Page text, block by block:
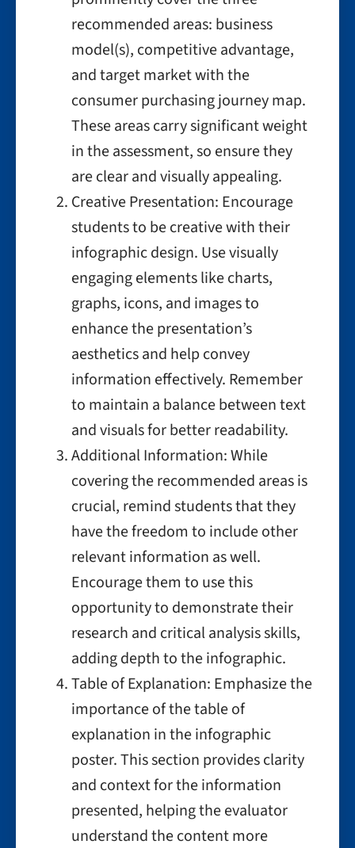
recommended areas: business
model(s), competitive advantage,
and target market with the
consumer purchasing journey map.
These areas carry significant weight
in the assessment, so ensure they
are clear and visually appealing.
Creative Presentation: Encourage
students to be creative with their
infographic design. Use visually
engaging elements like charts,
graphs, icons, and images to
enhance the presentation’s
aesthetics and help convey
information effectively. Remember
to maintain a balance between text
and visuals for better readability.
Additional Information: While
covering the recommended areas is
crucial, remind students that they
have the freedom to include other
relevant information as well.
Encourage them to use this
opportunity to demonstrate their
research and critical analysis skills,
adding depth to the infographic.
Table of Explanation: Emphasize the
importance of the table of
explanation in the infographic
poster. This section provides clarity
and context for the information
presented, helping the evaluator
understand the content more